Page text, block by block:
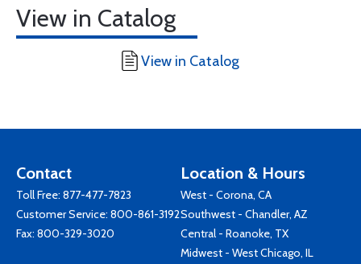
View in Catalog
View in Catalog
Contact
Toll Free: 877-477-7823
Customer Service: 800-861-3192
Fax: 800-329-3020
Location & Hours
West - Corona, CA
Southwest - Chandler, AZ
Central - Roanoke, TX
Midwest - West Chicago, IL